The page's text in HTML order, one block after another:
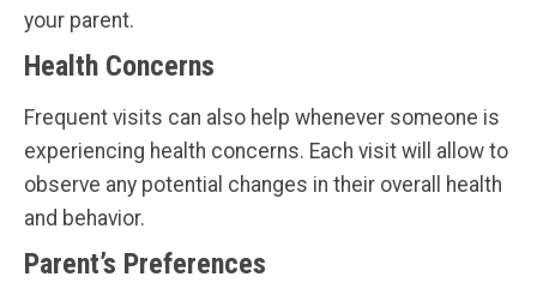
your parent.
Health Concerns
Frequent visits can also help whenever someone is
experiencing health concerns. Each visit will allow to
observe any potential changes in their overall health
and behavior.
Parent’s Preferences